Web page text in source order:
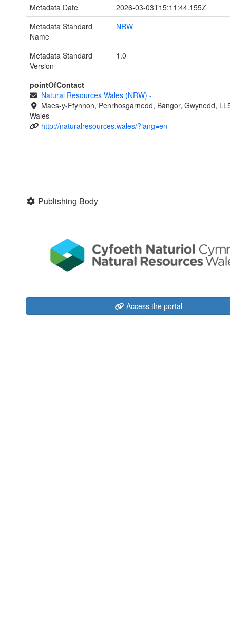
Metadata Date
2026-03-03T15:11:44.155Z
Metadata Standard
Name
NRW
Metadata Standard
Version
1.0
pointOfContact
Natural Resources Wales (NRW) -
Maes-y-Ffynnon, Penrhosgarnedd, Bangor, Gwynedd,
Wales
http://naturalresources.wales/?lang=en
Publishing Body
Access the portal